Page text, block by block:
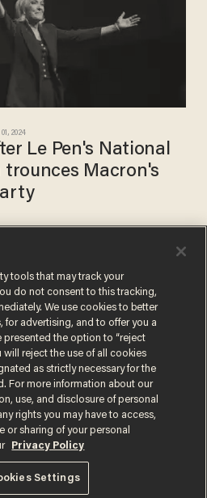
2024
Le Pen's National
trounces Macron's
TERI WEBSTER
20, 2018
ordered to undergo
testing for
Here's why.
Privacy Notice
Information
reserved.
tools that may track your
do not consent to this tracking,
We use cookies to better
for advertising, and to offer you a
presented the option to “reject
will reject the use of all cookies
as strictly necessary for the
For more information about our
use, and disclosure of personal
rights you may have to access,
or sharing of your personal
Privacy Policy
Settings